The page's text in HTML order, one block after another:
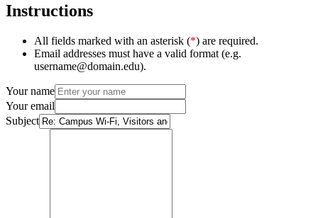
Instructions
All fields marked with an asterisk (*) are required.
Email addresses must have a valid format (e.g.
username@domain.edu).
Your name
Your email
Subject